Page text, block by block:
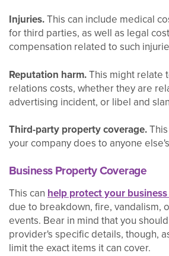
Injuries.This can include medical
for third parties, as well as legal
compensation related to such
Reputation harm.This might relate
relations costs, whether they are
advertising incident, or libel and
Third-party property coverage.
your company does to anyone
Business Property Coverage
This can help protect your
due to breakdown, fire, vandalism,
events. Bear in mind that you
provider's specific details, though,
limit the exact items it can cover.